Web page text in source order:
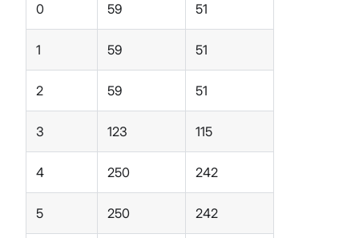
0 59 51
1 59 51
2 59 51
3 123 115
4 250 242
5 250 242